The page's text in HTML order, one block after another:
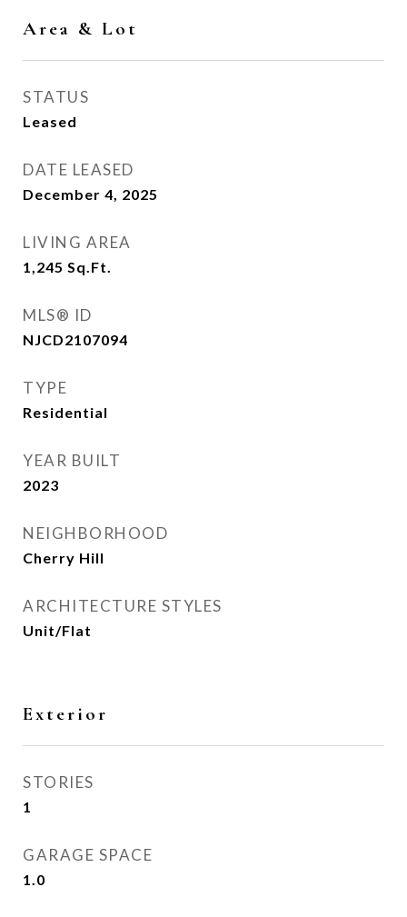
Area & Lot
STATUS
Leased
DATE LEASED
December 4, 2025
LIVING AREA
1,245 Sq.Ft.
MLS® ID
NJCD2107094
TYPE
Residential
YEAR BUILT
2023
NEIGHBORHOOD
Cherry Hill
ARCHITECTURE STYLES
Unit/Flat
Exterior
STORIES
1
GARAGE SPACE
1.0